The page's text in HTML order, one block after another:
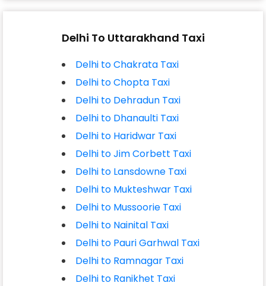
Delhi To Uttarakhand Taxi
Delhi to Chakrata Taxi
Delhi to Chopta Taxi
Delhi to Dehradun Taxi
Delhi to Dhanaulti Taxi
Delhi to Haridwar Taxi
Delhi to Jim Corbett Taxi
Delhi to Lansdowne Taxi
Delhi to Mukteshwar Taxi
Delhi to Mussoorie Taxi
Delhi to Nainital Taxi
Delhi to Pauri Garhwal Taxi
Delhi to Ramnagar Taxi
Delhi to Ranikhet Taxi